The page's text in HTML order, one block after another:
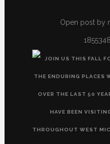
Open post by